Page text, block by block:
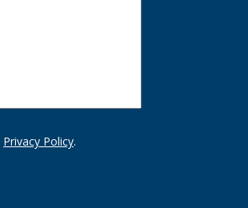
Privacy Policy.